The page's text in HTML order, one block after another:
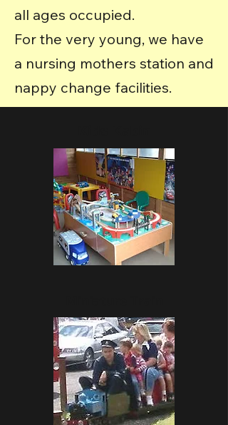
all ages occupied.
For the very young, we have
a nursing mothers station and
nappy change facilities.